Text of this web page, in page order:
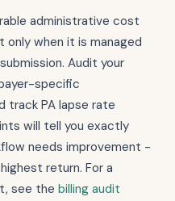
administrative cost
when it is managed
Audit your
specific
track PA lapse rate
will tell you exactly
needs improvement -
return. For a
see the billing audit